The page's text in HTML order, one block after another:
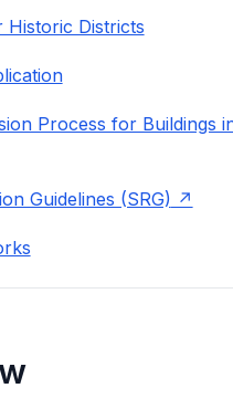
Historic Districts
Process for Buildings
Guidelines (SRG)